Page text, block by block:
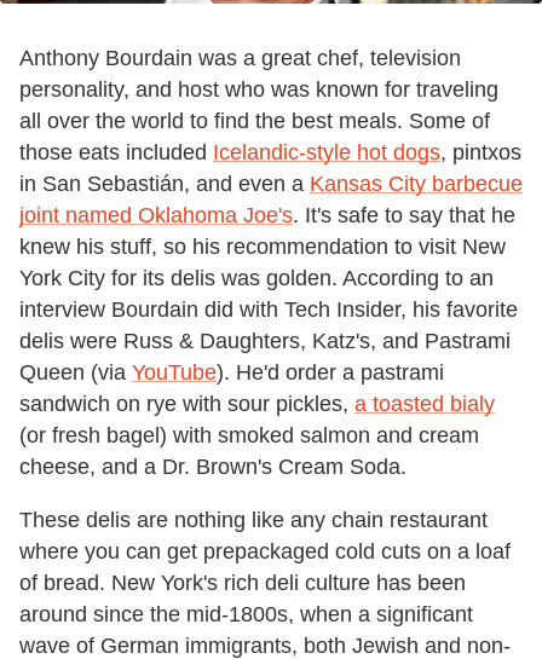
Anthony Bourdain was a great chef, television
personality, and host who was known for traveling
all over the world to find the best meals. Some of
those eats included Icelandic-style hot dogs, pintxos
in San Sebastián, and even a Kansas City barbecue
joint named Oklahoma Joe's. It's safe to say that he
knew his stuff, so his recommendation to visit New
York City for its delis was golden. According to an
interview Bourdain did with Tech Insider, his favorite
delis were Russ & Daughters, Katz's, and Pastrami
Queen (via YouTube). He'd order a pastrami
sandwich on rye with sour pickles, a toasted bialy
(or fresh bagel) with smoked salmon and cream
cheese, and a Dr. Brown's Cream Soda.
These delis are nothing like any chain restaurant
where you can get prepackaged cold cuts on a loaf
of bread. New York's rich deli culture has been
around since the mid-1800s, when a significant
wave of German immigrants, both Jewish and non-